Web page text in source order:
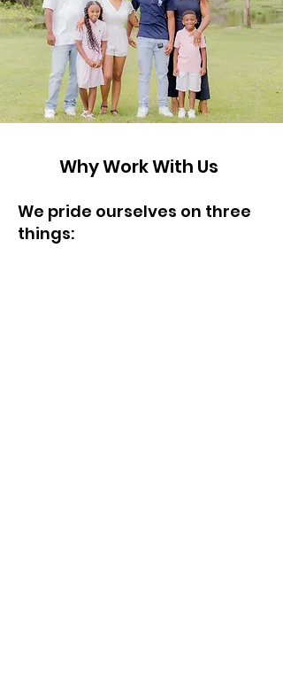
Why Work With Us
We pride ourselves on three
things: